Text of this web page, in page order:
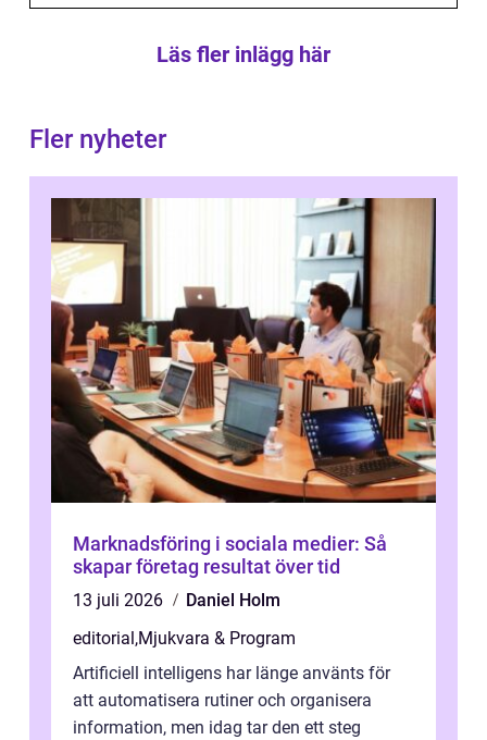
Läs fler inlägg här
Fler nyheter
Marknadsföring i sociala medier: Så
skapar företag resultat över tid
13 juli 2026
Daniel Holm
editorial ,Mjukvara & Program
Artificiell intelligens har länge använts för
att automatisera rutiner och organisera
information, men idag tar den ett steg